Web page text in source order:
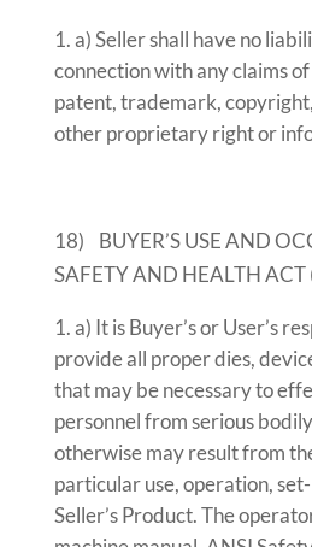
a) Seller shall have no
connection with any claims
patent, trademark,
other proprietary right or
18) BUYER’S USE AND
SAFETY AND HEALTH ACT
a) It is Buyer’s or User’s
provide all proper dies,
that may be necessary to
personnel from serious
otherwise may result from
particular use, operation,
Seller’s Product. The